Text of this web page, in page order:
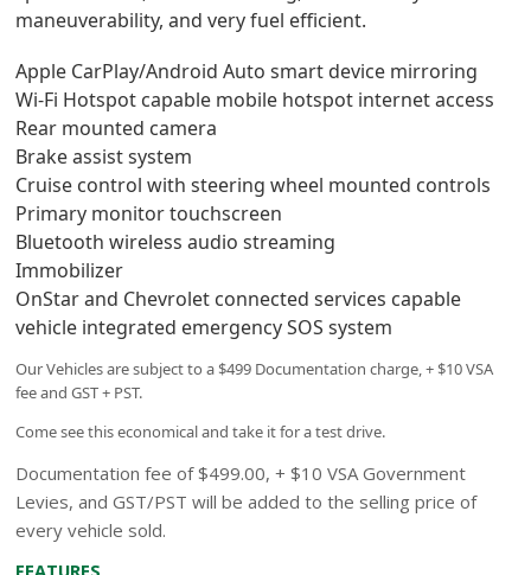
maneuverability, and very fuel efficient.
Apple CarPlay/Android Auto smart device mirroring
Wi-Fi Hotspot capable mobile hotspot internet access
Rear mounted camera
Brake assist system
Cruise control with steering wheel mounted controls
Primary monitor touchscreen
Bluetooth wireless audio streaming
Immobilizer
OnStar and Chevrolet connected services capable
vehicle integrated emergency SOS system
Our Vehicles are subject to a $499 Documentation charge, + $10 VSA
fee and GST + PST.
Come see this economical and take it for a test drive.
Documentation fee of $499.00, + $10 VSA Government
Levies, and GST/PST will be added to the selling price of
every vehicle sold.